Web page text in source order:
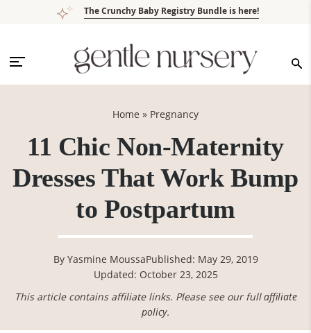
navigation
content
sidebar
The Crunchy Baby Registry Bundle is here!
Home » Pregnancy
11 Chic Non-Maternity
Dresses That Work Bump
to Postpartum
By Yasmine MoussaPublished: May 29, 2019
Updated: October 23, 2025
This article contains affiliate links. Please see our fullaffiliate
policy.